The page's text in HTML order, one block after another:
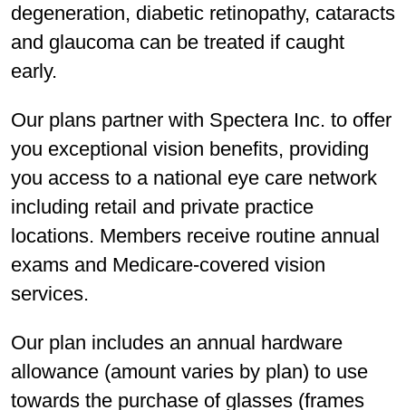
degeneration, diabetic retinopathy, cataracts
and glaucoma can be treated if caught
early.
Our plans partner with Spectera Inc. to offer
you exceptional vision benefits, providing
you access to a national eye care network
including retail and private practice
locations. Members receive routine annual
exams and Medicare-covered vision
services.
Our plan includes an annual hardware
allowance (amount varies by plan) to use
towards the purchase of glasses (frames